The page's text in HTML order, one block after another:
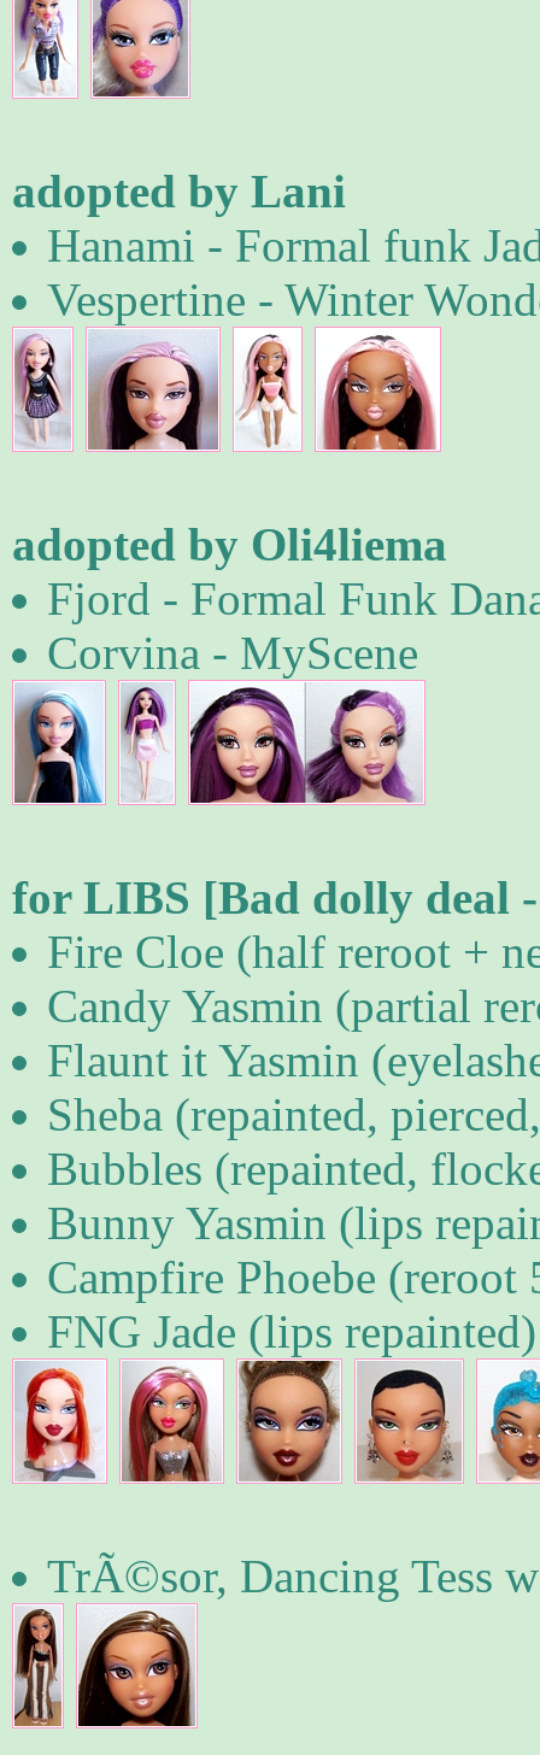
adopted by Lani
Hanami - Formal funk
Vespertine - Winter
adopted by Oli4liema
Fjord - Formal Funk
Corvina - MyScene
for LIBS [Bad dolly deal
Fire Cloe (half reroot +
Candy Yasmin (partial
Flaunt it Yasmin
Sheba (repainted,
Bubbles (repainted,
Bunny Yasmin (lips
Campfire Phoebe (reroot
FNG Jade (lips repainted)
TrÃ©sor, Dancing Tess